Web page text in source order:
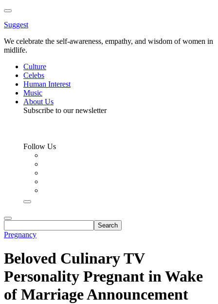
Toggle
Menu
Suggest
We celebrate the self-awareness, empathy, and wisdom of women in
midlife.
Culture
Celebs
Human Interest
Music
About Us
Subscribe to our newsletter
Follow Us
Pregnancy
Beloved Culinary TV
Personality Pregnant in Wake
of Marriage Announcement